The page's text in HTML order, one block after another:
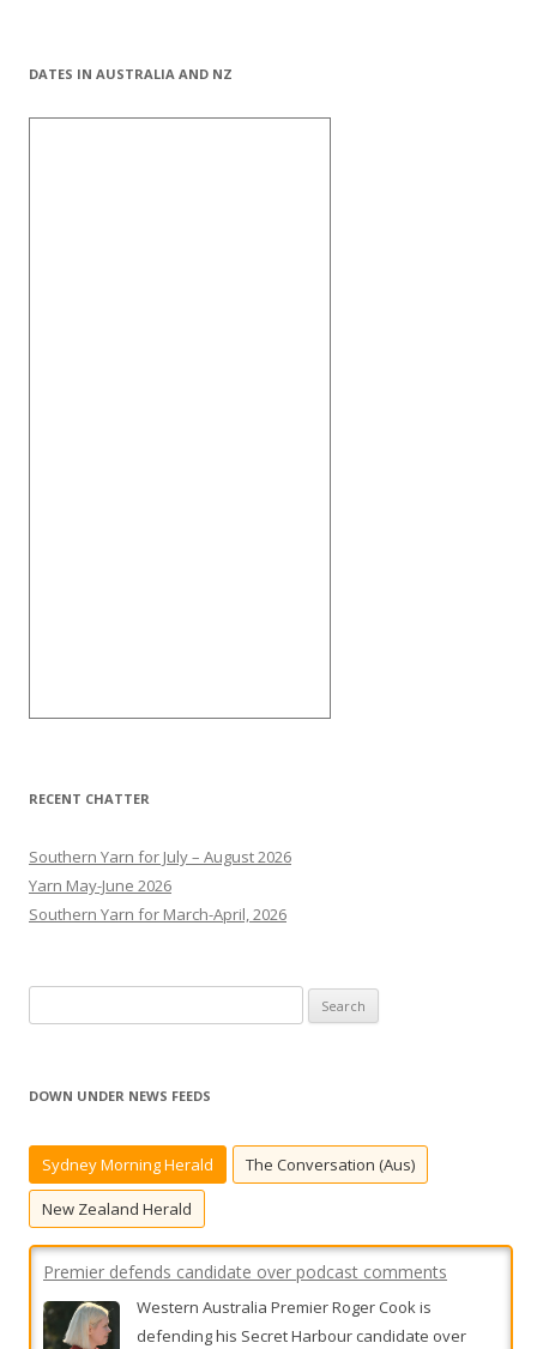
DATES IN AUSTRALIA AND NZ
RECENT CHATTER
Southern Yarn for July – August 2026
Yarn May-June 2026
Southern Yarn for March-April, 2026
e
r
h
r
DOWN UNDER NEWS FEEDS
Sydney Morning Herald The Conversation (Aus)
New Zealand Herald
Premier defends candidate over podcast comments
Western Australia Premier Roger Cook is
defending his Secret Harbour candidate over